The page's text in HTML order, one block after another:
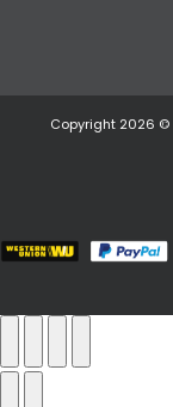
Copyright 2026 ©